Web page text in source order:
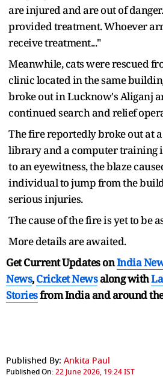
are injured and are out of
provided treatment. Whoever
receive treatment..."
Meanwhile, cats were rescued
clinic located in the same
broke out in Lucknow's Aliganj
continued search and relief
The fire reportedly broke out at
library and a computer training
to an eyewitness, the blaze
individual to jump from the
serious injuries.
The cause of the fire is yet to be
More details are awaited.
Get Current Updates onIndia
News,Cricket Newsalong with
Storiesfrom India andaround
Published By: Ankita Paul
Published On:22 June 2026, 19:24 IST